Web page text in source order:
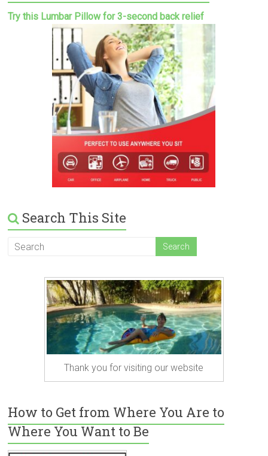
Try this Lumbar Pillow for 3-second back relief
Search This Site
Thank you for visiting our website
How to Get from Where You Are to
Where You Want to Be